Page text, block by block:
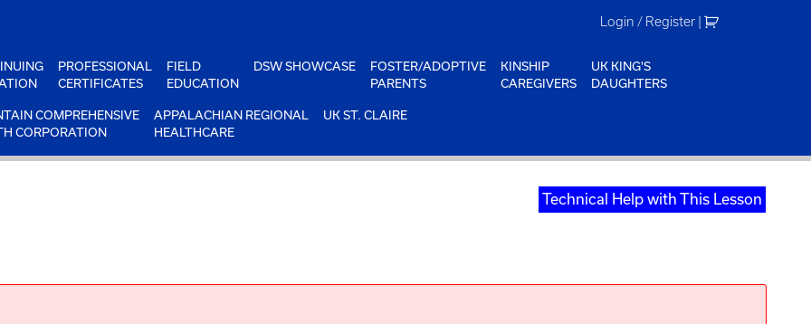
Login / Register |
PROFESSIONAL
CERTIFICATES
FIELD
EDUCATION
DSW SHOWCASE
FOSTER/ADOPTIVE
PARENTS
KINSHIP
CAREGIVERS
UK KING'S
DAUGHTERS
COMPREHENSIVE
CORPORATION
APPALACHIAN REGIONAL
HEALTHCARE
UK ST. CLAIRE
Technical Help with This Lesson